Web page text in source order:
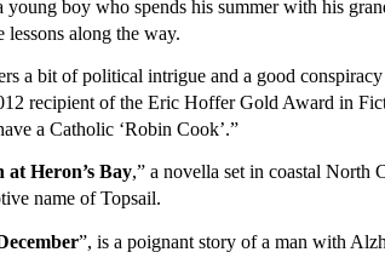
boy who spends his summer with his
lessons along the way.
a bit of political intrigue and a good conspiracy
recipient of the Eric Hoffer Gold Award in
a Catholic ‘Robin Cook’.”
at Heron’s Bay,” a novella set in coastal North
name of Topsail.
”, is a poignant story of a man with